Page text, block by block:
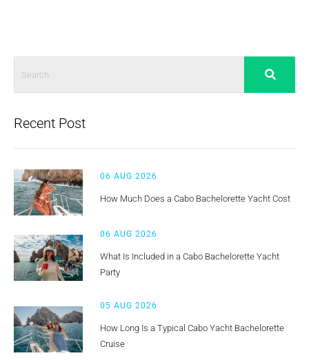
Recent Post
06 AUG 2026
How Much Does a Cabo Bachelorette Yacht Cost
06 AUG 2026
What Is Included in a Cabo Bachelorette Yacht
Party
05 AUG 2026
How Long Is a Typical Cabo Yacht Bachelorette
Cruise